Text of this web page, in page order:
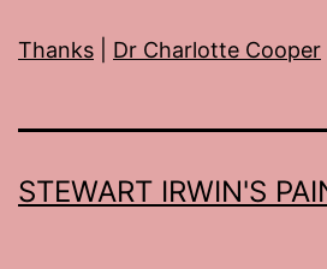
Thanks Dr Charlotte Cooper
STEWART IRWIN'S